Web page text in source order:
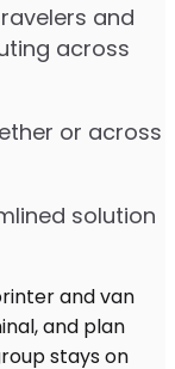
and
across
or across
solution